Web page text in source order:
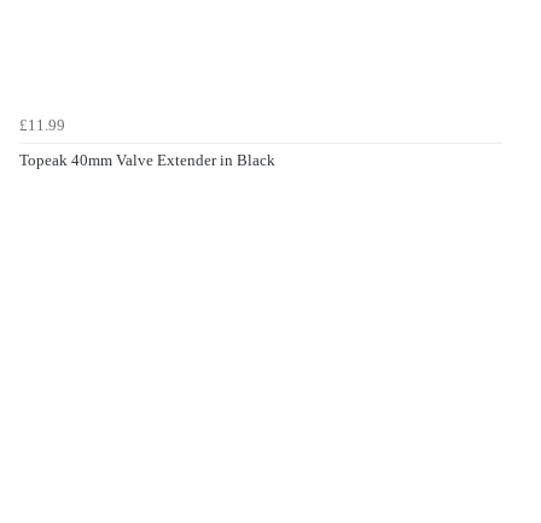
£11.99
Topeak 40mm Valve Extender in Black